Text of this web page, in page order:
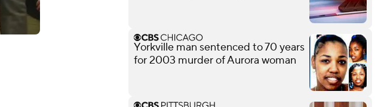
Yorkville man sentenced to 70 years
for 2003 murder of Aurora woman